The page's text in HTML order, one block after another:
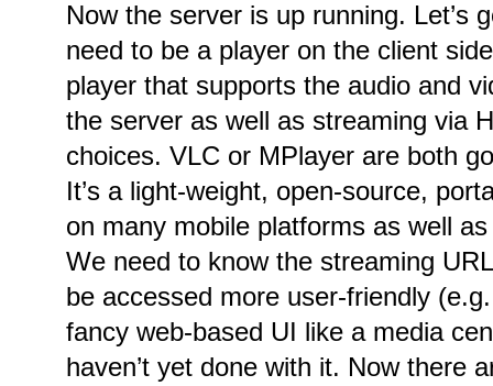
Now the server is up running. Let’s
need to be a player on the client
player that supports the audio and
the server as well as streaming via
choices. VLC or MPlayer are both
It’s a light-weight, open-source,
on many mobile platforms as well
We need to know the streaming
be accessed more user-friendly
fancy web-based UI like a media
haven’t yet done with it. Now there